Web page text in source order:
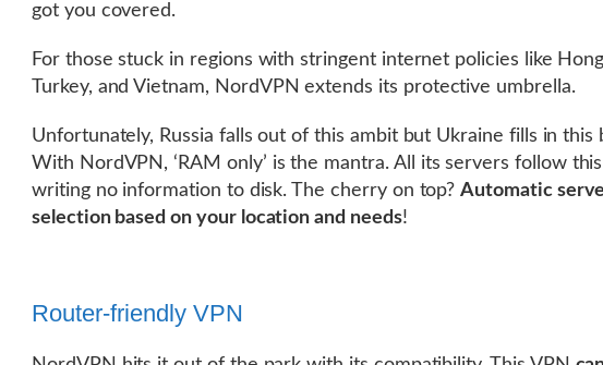
got you covered.
For those stuck in regions with stringent internet policies like
Turkey, and Vietnam, NordVPN extends its protective umbrella.
Unfortunately, Russia falls out of this ambit but Ukraine fills in this
With NordVPN, ‘RAM only’ is the mantra. All its servers follow
writing no information to disk. The cherry on top?Automatic
selection based on your location and needs!
Router-friendly VPN